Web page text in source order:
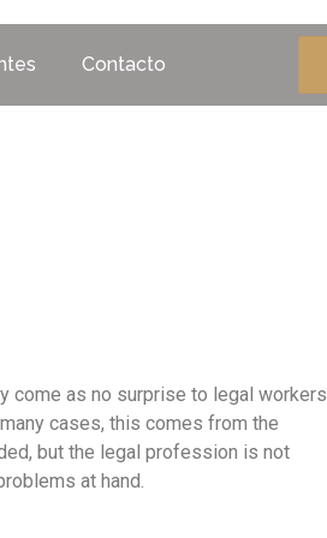
Contacto
come as no surprise to legal workers
cases, this comes from the
but the legal profession is not
at hand.